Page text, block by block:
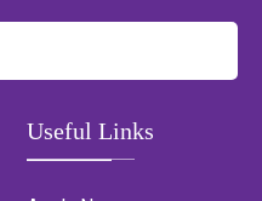
Useful Links